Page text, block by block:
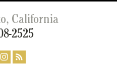
California
2525